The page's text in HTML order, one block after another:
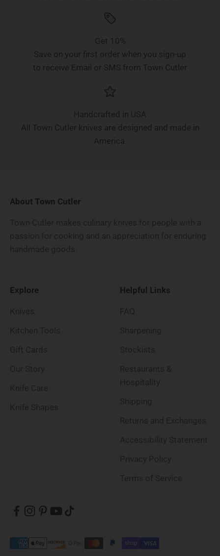
Get 10%
Save on your first order when you sign-up
to receive Email or SMS from Town Cutler
Handcrafted in USA
All Town Cutler knives are designed and made in
America.
About Town Cutler
Explore
Helpful Links